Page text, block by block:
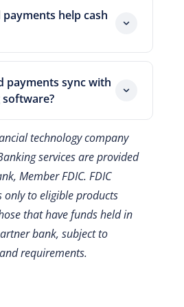
number cannot be
you can cancel
As a result, the
rely on get smaller.
help cash
you fund a card
stays in your account
is due. So your team
or weeks of working
payments sync with
each card charge maps
own. As a result, the
moves faster.
technology company
services are provided
Member FDIC. FDIC
only to eligible products
that have funds held in
bank, subject to
requirements.